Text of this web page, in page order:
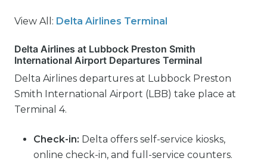
View All: Delta Airlines Terminal
Delta Airlines at Lubbock Preston Smith
International Airport Departures Terminal
Delta Airlines departures at Lubbock Preston
Smith International Airport (LBB) take place at
Terminal 4.
Check-in: Delta offers self-service kiosks,
online check-in, and full-service counters.